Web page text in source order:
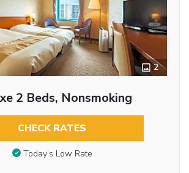
2
2 Beds, Nonsmoking
CHECK RATES
Today’s Low Rate